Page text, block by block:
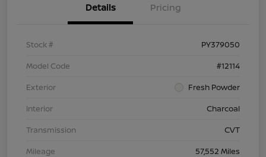
Details Pricing
Stock #
PY379050
Model Code
#12114
Exterior
Fresh Powder
Interior
Charcoal
Transmission
CVT
Mileage
57,552 Miles